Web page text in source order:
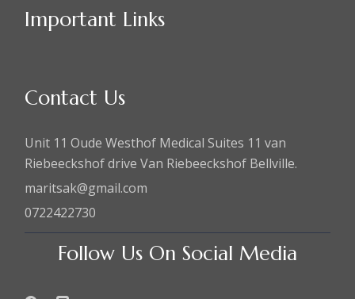
Important Links
Contact Us
Unit 11 Oude Westhof Medical Suites 11 van
Riebeeckshof drive Van Riebeeckshof Bellville.
maritsak@gmail.com
0722422730
Follow Us On Social Media